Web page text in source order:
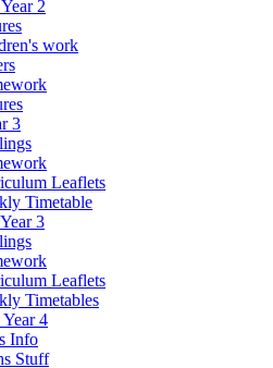
2
work
3
Leaflets
Timetable
3
Leaflets
Timetables
4
Info
Stuff